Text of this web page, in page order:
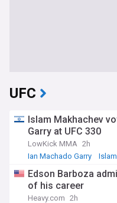
UFC
Islam Makhachev
Garry at UFC 330
LowKick MMA 2h
Ian Machado Garry
Edson Barboza
of his career
Heavy.com 2h